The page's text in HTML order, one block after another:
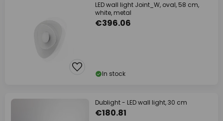
LED wall light Joint_W, oval, 58 cm,
white, metal
€396.06
In stock
Dublight - LED wall light, 30 cm
€180.81